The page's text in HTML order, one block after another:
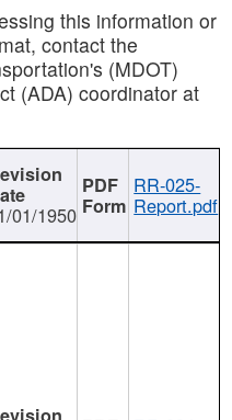
this information or
contact the
(MDOT)
(ADA) coordinator at
01/1950
RR-025-
Report.pdf